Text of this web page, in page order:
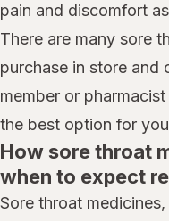
pain and discomfort
There are many sore
purchase in store and
member or
the best option for
How sore throat
when to expect
Sore throat